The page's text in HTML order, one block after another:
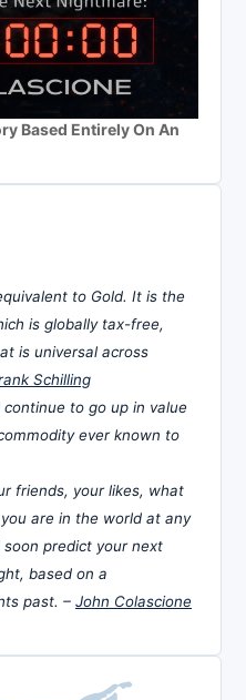
Based Entirely On An
to Gold. It is the
is globally tax-free,
is universal across
Schilling
to go up in value
ever known to
friends, your likes, what
are in the world at any
predict your next
based on a
past. – John Colascione